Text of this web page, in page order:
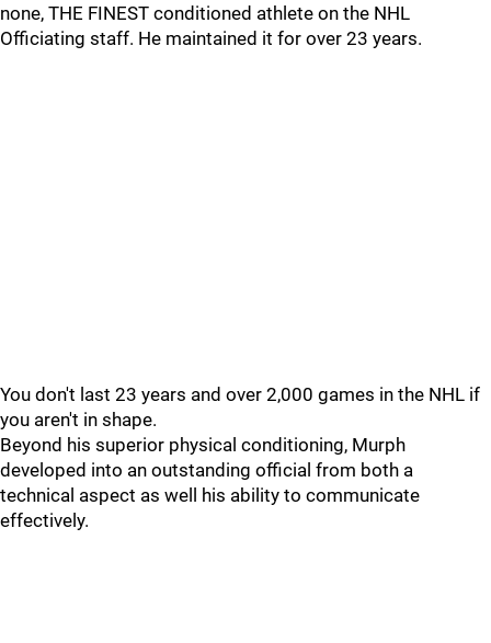
none, THE FINEST conditioned athlete on the NHL
Officiating staff. He maintained it for over 23 years.
You don't last 23 years and over 2,000 games in the NHL if
you aren't in shape.
Beyond his superior physical conditioning, Murph
developed into an outstanding official from both a
technical aspect as well his ability to communicate
effectively.